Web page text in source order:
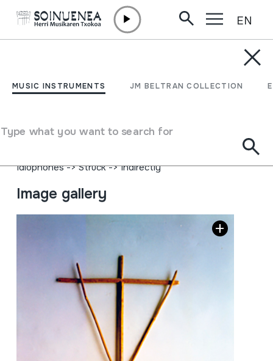
MUSIC INSTRUMENTS JM BELTRAN COLLECTION
Type what you want to search for
EN
KILIKALASKA
Juan Mari Beltran Argiñena; Etxarriko Eugenio Ulayar,
Idiophones->Struck->Indirectly
Image gallery